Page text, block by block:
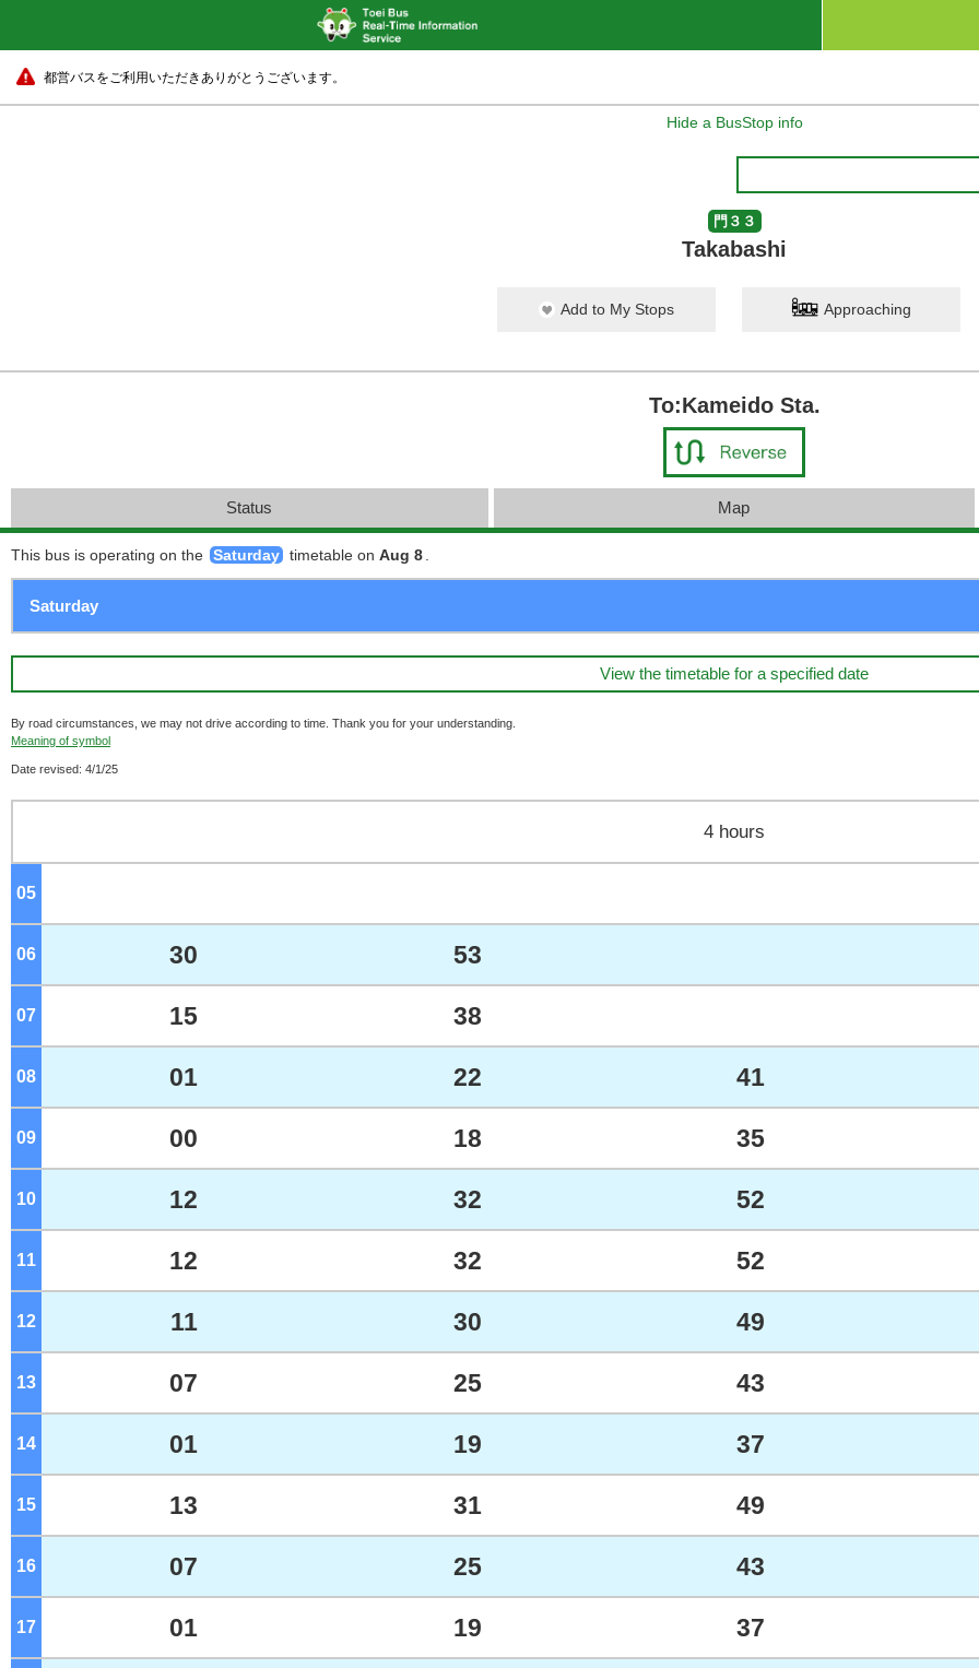
都営バスをご利用いただきありがとうございます。
Hide a BusStop info
門３３
Takabashi
Add to My Stops Approaching
To:Kameido Sta.
Status Map
This bus is operating on the Saturday timetable on Aug 8
View the timetable for a specified date
By road circumstances, we may not drive according to time. Thank you for your understanding.
Meaning of symbol
Date revised: 4/1/25
4 hours
05
06 30 53
07 15 38
08 01 22 41
09 00 18 35
10 12 32 52
11 12 32 52
12 11 30 49
13 07 25 43
14 01 19 37
15 13 31 49
16 07 25 43
17 01 19 37